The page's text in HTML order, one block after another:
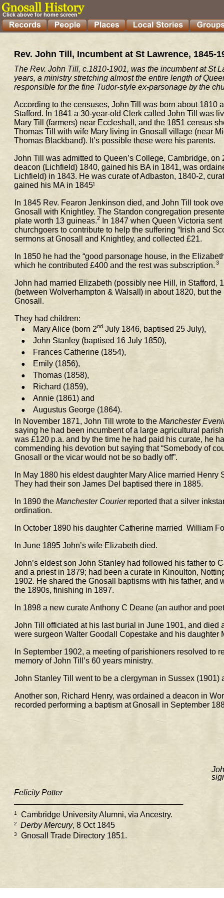
Rev. John Till, Incumbent at St Lawrence, 1845-
The Rev. John Till, c.1810-1901, was the incumbent at St
years, a ministry stretching almost the entire length of
responsible for the fine Tudor-style ex-parsonage by the
According to the censuses, John Till was born about 1810
Stafford. In 1841 a 30-year-old Clerk called John Till was
Mary Till (farmers) near Eccleshall, and the 1851 census
Thomas Till with wife Mary living in Gnosall village (near
Thomas Blackband). It’s possible these were his parents.
John Till was admitted to Queen’s College, Cambridge, on
deacon (Lichfield) 1840, gained his BA in 1841, was
Lichfield) in 1843. He was curate of Adbaston, 1840-2,
gained his MA in 18451
In 1845 Rev. Fearon Jenkinson died, and John Till took
Gnosall with Knightley. The Standon congregation
plate worth 13 guineas.2
In 1847 when Queen Victoria
churchgoers to contribute to help the suffering “Irish and
sermons at Gnosall and Knightley, and collected £21.
In 1850 he had the “good parsonage house, in the
which he contributed £400 and the rest was subscription. 3
John had married Elizabeth (possibly nee Hill, in Stafford,
(between Wolverhampton & Walsall) in about 1820, but
Gnosall.
They had children:
• Mary Alice (born 2nd July 1846, baptised 25 July),
• John Stanley (baptised 16 July 1850),
• Frances Catherine (1854),
• Emily (1856),
• Thomas (1858),
• Richard (1859),
• Annie (1861) and
•
Augustus George (1864).
In November 1871, John Till wrote to the Manchester
saying he had been incumbent of a large agricultural
was £120 p.a. and by the time he had paid his curate, he
commending his devotion but saying that “Somebody of
Gnosall or the vicar would not be so badly off”.
In May 1880 his eldest daughter Mary Alice married
They had their son James Del baptised there in 1885.
In 1890 the Manchester Courier reported that a silver
ordination.
In October 1890 his daughter Catherine married  William
In June 1895 John’s wife Elizabeth died.
John’s eldest son John Stanley had followed his father to
and a priest in 1879; had been a curate in Kinoulton,
1902. He shared the Gnosall baptisms with his father,
the 1890s, finishing in 1897.
In 1898 a new curate Anthony C Deane (an author and
John Till officiated at his last burial in June 1901, and died
were surgeon Walter Goodall Copestake and his daughter
In September 1902, a meeting of parishioners resolved to
memory of John Till’s 60 years ministry.
John Stanley Till went to be a clergyman in Sussex
Another son, Richard Henry, was ordained a deacon in
recorded performing a baptism at Gnosall in September
Felicity Potter
1 Cambridge University Alumni, via Ancestry.
2 Derby Mercury, 8 Oct 1845
3
  Gnosall Trade Directory 1851.
Click above for home screen